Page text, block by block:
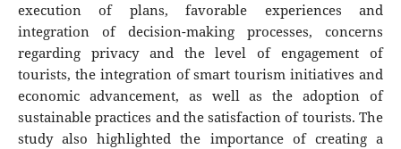
execution of plans, favorable experiences and
integration of decision-making processes, concerns
regarding privacy and the level of engagement of
tourists, the integration of smart tourism initiatives and
economic advancement, as well as the adoption of
sustainable practices and the satisfaction of tourists. The
study also highlighted the importance of creating a